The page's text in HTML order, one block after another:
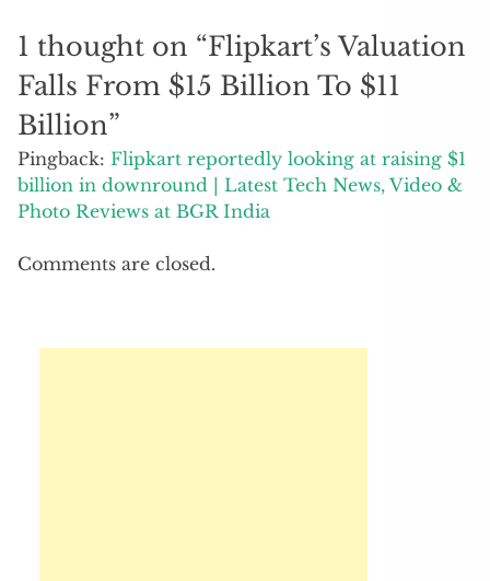
1 thought on “Flipkart’s Valuation
Falls From $15 Billion To $11
Billion”
Pingback: Flipkart reportedly looking at raising $1
billion in downround | Latest Tech News, Video &
Photo Reviews at BGR India
Comments are closed.